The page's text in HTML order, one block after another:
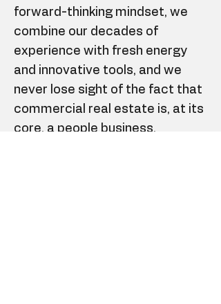
forward-thinking mindset, we
combine our decades of
experience with fresh energy
and innovative tools, and we
never lose sight of the fact that
commercial real estate is, at its
core, a people business.